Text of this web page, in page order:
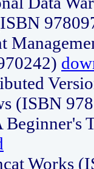
(ISBN
Works